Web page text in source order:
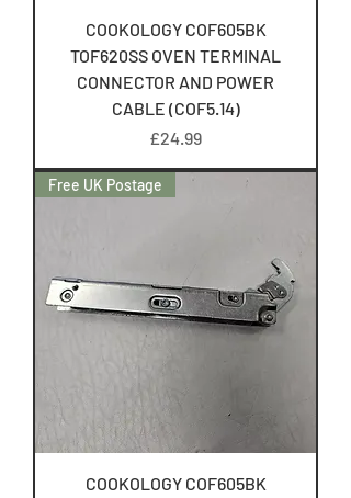
COOKOLOGY COF605BK
TOF620SS OVEN TERMINAL
CONNECTOR AND POWER
CABLE (COF5.14)
Price
£24.99
Free UK Postage
COOKOLOGY COF605BK